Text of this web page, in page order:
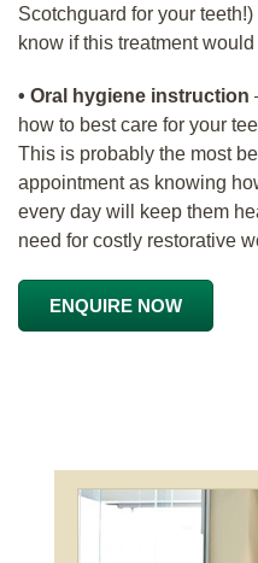
Scotchguard for your
know if this treatment
• Oral hygiene instruction
how to best care for your
This is probably the most
appointment as knowing
every day will keep them
need for costly restorative
ENQUIRE NOW